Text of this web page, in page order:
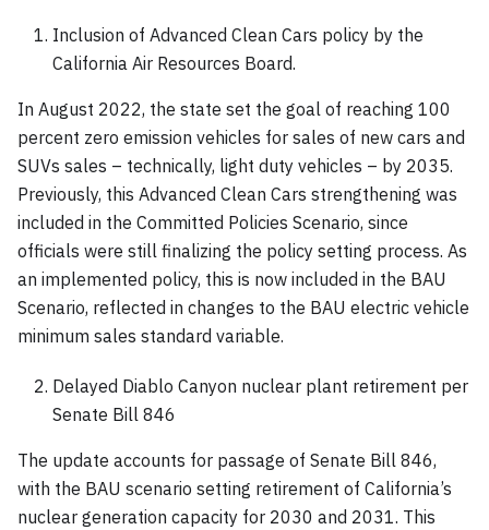
Inclusion of Advanced Clean Cars policy by the
California Air Resources Board.
In August 2022, the state set the goal of reaching 100
percent zero emission vehicles for sales of new cars and
SUVs sales – technically, light duty vehicles – by 2035.
Previously, this Advanced Clean Cars strengthening was
included in the Committed Policies Scenario, since
officials were still finalizing the policy setting process. As
an implemented policy, this is now included in the BAU
Scenario, reflected in changes to the BAU electric vehicle
minimum sales standard variable.
Delayed Diablo Canyon nuclear plant retirement per
Senate Bill 846
The update accounts for passage of Senate Bill 846,
with the BAU scenario setting retirement of California’s
nuclear generation capacity for 2030 and 2031. This